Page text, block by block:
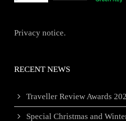
Privacy notice.
RECENT NEWS
Traveller Review Awards
Special Christmas and